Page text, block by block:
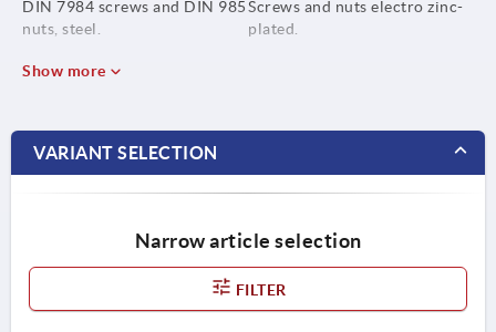
DIN 7984 screws and DIN 985
nuts, steel.
Screws and nuts electro zinc-
plated.
Show more
VARIANT SELECTION
Narrow article selection
FILTER